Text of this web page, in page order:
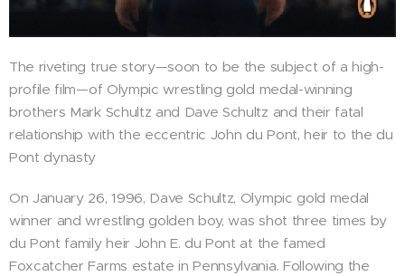
The riveting true story—soon to be the subject of a high-
profile film—of Olympic wrestling gold medal-winning
brothers Mark Schultz and Dave Schultz and their fatal
relationship with the eccentric John du Pont, heir to the du
Pont dynasty
On January 26, 1996, Dave Schultz, Olympic gold medal
winner and wrestling golden boy, was shot three times by
du Pont family heir John E. du Pont at the famed
Foxcatcher Farms estate in Pennsylvania. Following the